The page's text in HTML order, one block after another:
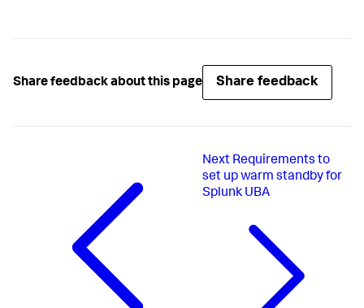
Share feedback about this page Share feedback
Next Requirements to
set up warm standby for
Splunk UBA